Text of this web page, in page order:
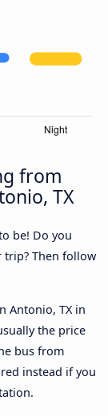
from
TX
be! Do you
Then follow
Antonio, TX in
the price
bus from
instead if you